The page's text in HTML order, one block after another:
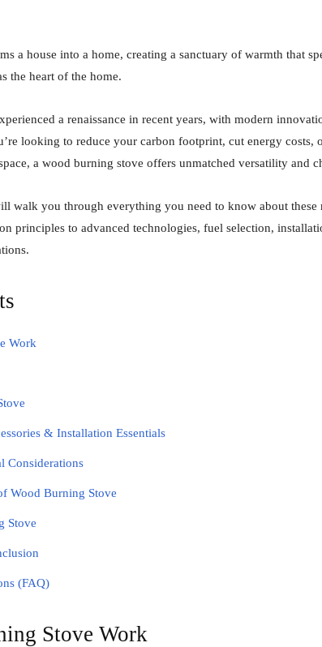
a house into a home, creating a sanctuary of warmth that
the heart of the home.
a renaissance in recent years, with modern
looking to reduce your carbon footprint, cut energy costs,
a wood burning stove offers unmatched versatility and
walk you through everything you need to know about these
principles to advanced technologies, fuel selection,
Work
& Installation Essentials
Considerations
Wood Burning Stove
Stove
(FAQ)
Stove Work